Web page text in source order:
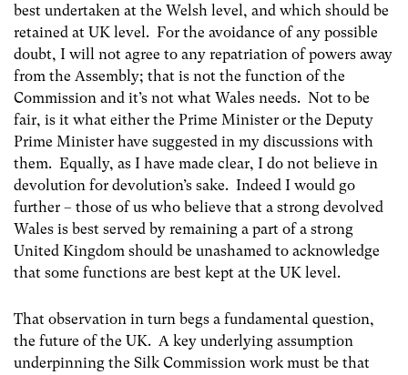
best undertaken at the Welsh level, and which should be
retained at UK level. For the avoidance of any possible
doubt, I will not agree to any repatriation of powers away
from the Assembly; that is not the function of the
Commission and it’s not what Wales needs. Not to be
fair, is it what either the Prime Minister or the Deputy
Prime Minister have suggested in my discussions with
them. Equally, as I have made clear, I do not believe in
devolution for devolution’s sake. Indeed I would go
further – those of us who believe that a strong devolved
Wales is best served by remaining a part of a strong
United Kingdom should be unashamed to acknowledge
that some functions are best kept at the UK level.
That observation in turn begs a fundamental question,
the future of the UK. A key underlying assumption
underpinning the Silk Commission work must be that